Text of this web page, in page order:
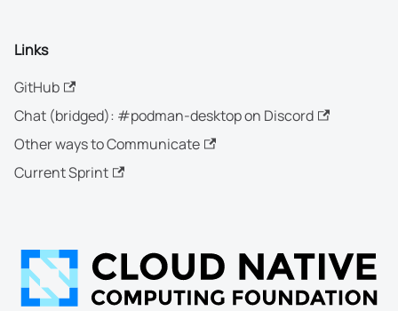
Links
GitHub
Chat (bridged): #podman-desktop on Discord
Other ways to Communicate
Current Sprint